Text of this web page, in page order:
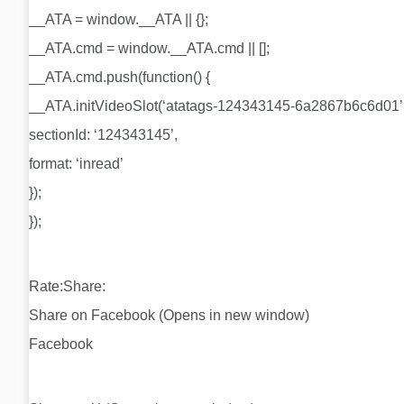
__ATA = window.__ATA || {};
__ATA.cmd = window.__ATA.cmd || [];
__ATA.cmd.push(function() {
__ATA.initVideoSlot(‘atatags-124343145-
sectionId: ‘124343145’,
format: ‘inread’
});
});
Rate:Share:
Share on Facebook (Opens in new window)
Facebook